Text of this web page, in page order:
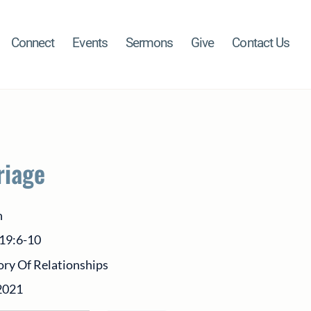
Connect Events Sermons Give Contact Us
10
Of Relationships